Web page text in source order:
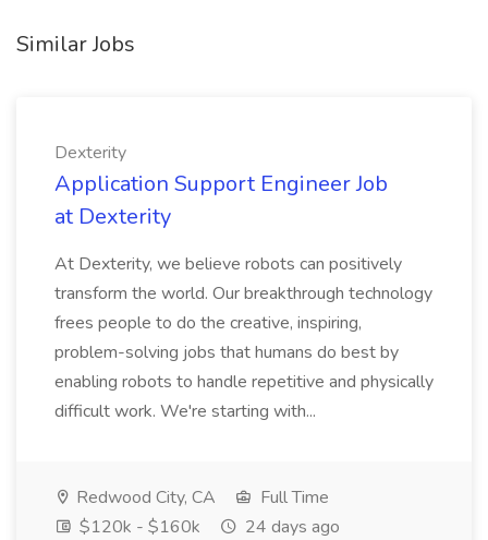
Similar Jobs
Dexterity
Application Support Engineer Job
at Dexterity
At Dexterity, we believe robots can positively
transform the world. Our breakthrough technology
frees people to do the creative, inspiring,
problem-solving jobs that humans do best by
enabling robots to handle repetitive and physically
difficult work. We're starting with...
Redwood City, CA
Full Time
$120k - $160k
24 days ago